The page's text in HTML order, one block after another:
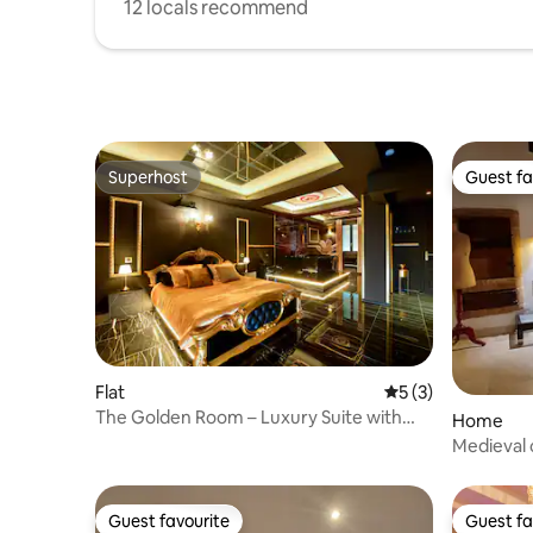
12 locals recommend
Superhost
Superhost
Flat 5 out of 5
5 (3)
The Golden Room – Luxury Suite with
Guest
Guest
Home
Medieval
Guest favourite Guest